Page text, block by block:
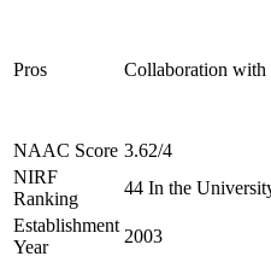
Pros Collaboration with
NAAC Score 3.62/4
NIRF
Ranking
44 In the
Establishment
Year
2003